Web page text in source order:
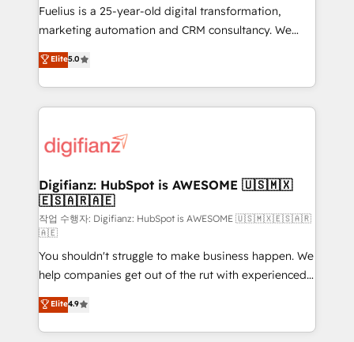
other ones listed in our profile. Our services: -
HubSpot implementation - HubSpot CMS website
is there for you to: - Grow revenue, and run your
business more efficiently - Build stronger
more people - Get the most out of your HubSpot
investment
Fuelius is a 25-year-old digital transformation,
marketing automation and CRM consultancy. We
enable mid-market and enterprise clients to
maximise their return from digital and fuel their
growth. We modernise platforms, streamline
operations that are causing inefficiencies, improve
supercharge revenue operations Key services: • CRM
Transformation / Web Development • RevOps &
Sales Consulting • Marketing Automation What
makes us different? 🚀 Top 0.5% of global HubSpot
agencies ⚙️ The strongest technical ability and
integration capabilities 💼 Consultative, long-term
partners who will embed ourselves into your
business, processes and systems 🏢 We specialise in
working with mid-market and enterprise
organisations, global organisations and those with
Elite5.0
Digifianz: HubSpot is AWESOME 🇺🇸🇲🇽
🇪🇸🇦🇷🇦🇪
작업 수행자: Digifianz: HubSpot is AWESOME 🇺🇸🇲🇽🇪🇸🇦🇷
🇦🇪
You shouldn't struggle to make business happen. We
help companies get out of the rut with experienced,
process-oriented teams implementing HubSpot
Marketing, Sales, Service, CMS and Operations Hub,
so selling and actually engaging with your customers
Elite4.9